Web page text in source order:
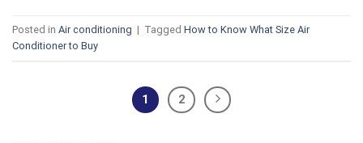
Posted in Air conditioning | Tagged How to Know What Size Air
Conditioner to Buy
1 2